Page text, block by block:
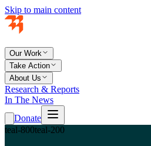
Skip to main content
Our Work
Take Action
About Us
Research & Reports
In The News
Donate
teal-800teal-200